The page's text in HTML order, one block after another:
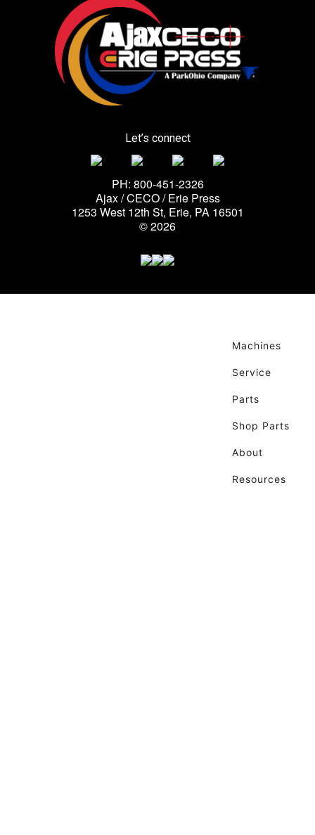
Let’s connect
PH: 800-451-2326
Ajax / CECO / Erie Press
1253 West 12th St, Erie, PA 16501
© 2026
Machines
Service
Parts
Shop Parts
About
Resources